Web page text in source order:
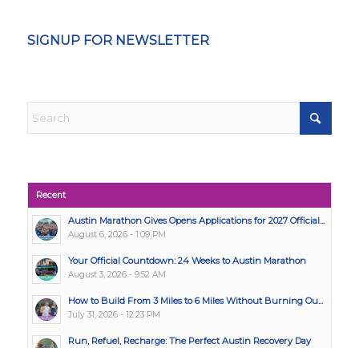
SIGNUP FOR NEWSLETTER
Recent
Austin Marathon Gives Opens Applications for 2027 Official...
August 6, 2026 - 1:09 PM
Your Official Countdown: 24 Weeks to Austin Marathon
August 3, 2026 - 9:52 AM
How to Build From 3 Miles to 6 Miles Without Burning Ou...
July 31, 2026 - 12:23 PM
Run, Refuel, Recharge: The Perfect Austin Recovery Day